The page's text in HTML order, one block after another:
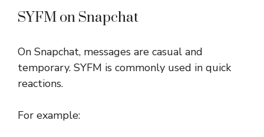
SYFM on Snapchat
On Snapchat, messages are casual and
temporary. SYFM is commonly used in quick
reactions.
For example: